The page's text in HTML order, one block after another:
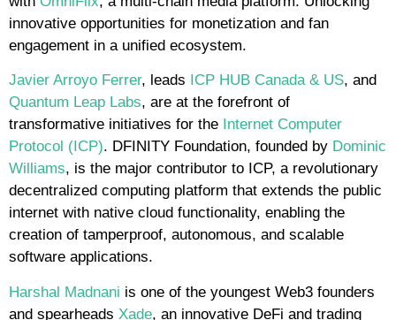
innovative opportunities for monetization and fan
engagement in a unified ecosystem.
Javier Arroyo Ferrer, leads ICP HUB Canada & US, and
Quantum Leap Labs, are at the forefront of
transformative initiatives for the Internet Computer
Protocol (ICP). DFINITY Foundation, founded by Dominic
Williams, is the major contributor to ICP, a revolutionary
decentralized computing platform that extends the public
internet with native cloud functionality, enabling the
creation of tamperproof, autonomous, and scalable
software applications.
Harshal Madnani is one of the youngest Web3 founders
and spearheads Xade, an innovative DeFi and trading